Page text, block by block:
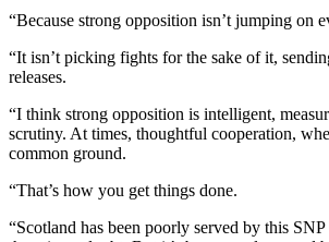
“Because strong opposition isn’t jumping on
“It isn’t picking fights for the sake of it,
releases.
“I think strong opposition is intelligent,
scrutiny. At times, thoughtful cooperation,
common ground.
“That’s how you get things done.
“Scotland has been poorly served by this